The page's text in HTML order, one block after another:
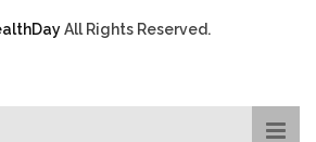
All Rights Reserved.